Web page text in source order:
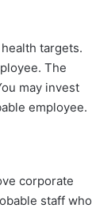
targets.
The
may invest
employee.
corporate
staff who